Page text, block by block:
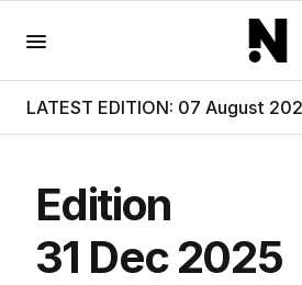
LATEST EDITION: 07 August
Edition
31 Dec 2025